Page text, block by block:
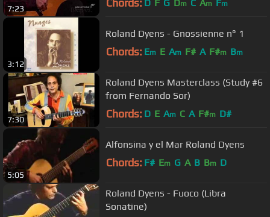
7:23 Chords: D F G Dm C Am Fm
3:12
Roland Dyens - Gnossienne n° 1
Chords: Em E Am F# A F#m Bm
7:30
Roland Dyens Masterclass (Study #6
from Fernando Sor)
Chords: D E Am C A F#m D#
5:05
Alfonsina y el Mar Roland Dyens
Chords: F# Em G A B Bm D
Roland Dyens - Fuoco (Libra
Sonatine)